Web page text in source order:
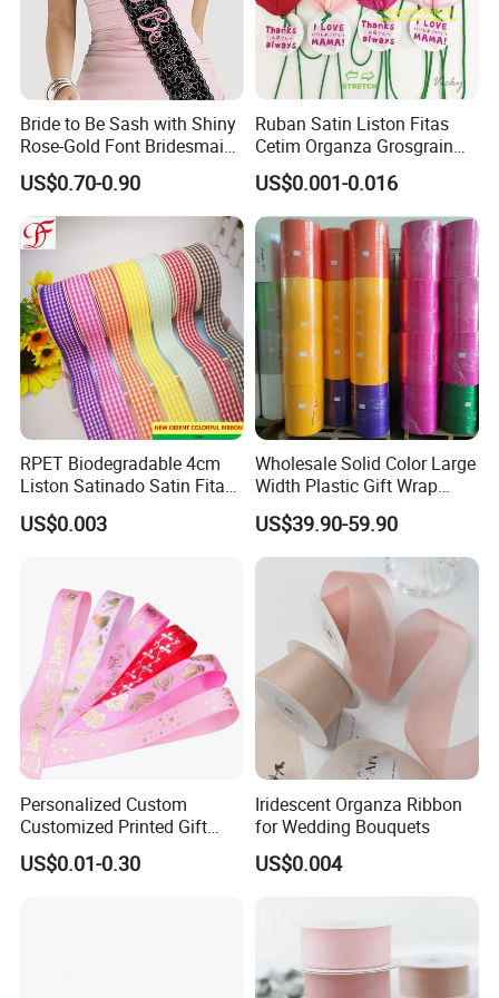
ribbon/webbing/brace etc.
What payment methods do you accept?
T/T,Western Union, Money Gram,L/C at sight, Alibaba trade-
assurance (credit card accept).
Bride to Be Sash with Shiny
Rose-Gold Font Bridesmaid
for Bridal Shower
US$0.70-0.90
Ruban Satin Liston Fitas
Cetim Organza Grosgrain
Gingham Taffeta Hemp
Ribbon
US$0.001-0.016
RPET Biodegradable 4cm
Liston Satinado Satin Fitas
Cetim Taffeta Metallic
Organza Ribbon
US$0.003
Wholesale Solid Color Large
Width Plastic Gift Wrap
Ribbon Roll PP Ribbon
Material for Bow Big Roll
Plastic Jumbo Roll Ribbon
US$39.90-59.90
Personalized Custom
Customized Printed Gift
Satin Silk Ribbon Roll with
Logo
US$0.01-0.30
Iridescent Organza Ribbon
for Wedding Bouquets
US$0.004